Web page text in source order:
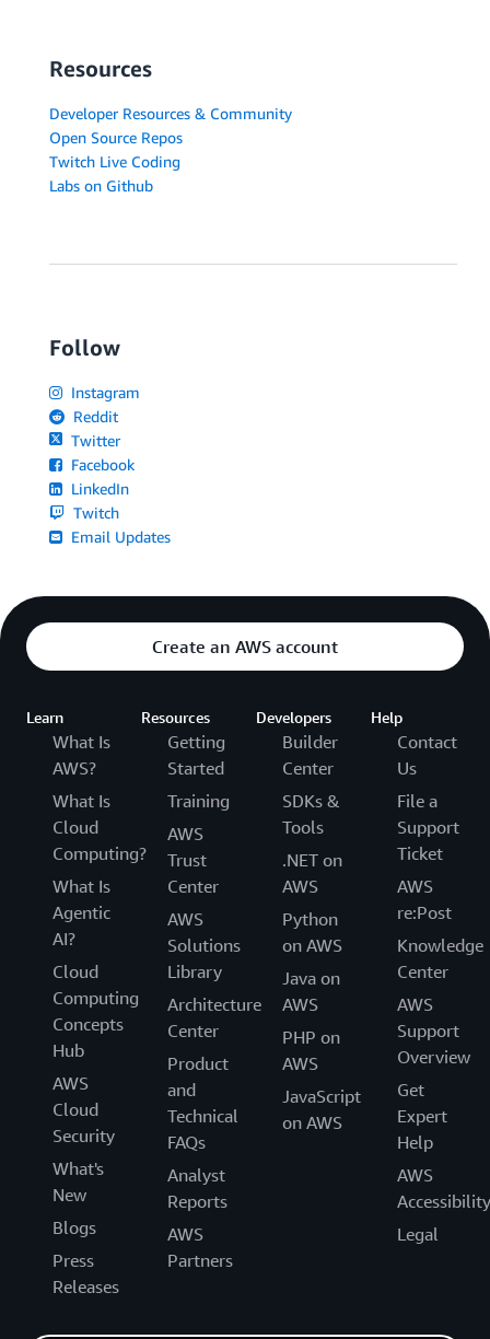
Resources
Developer Resources & Community
Open Source Repos
Twitch Live Coding
Labs on Github
Follow
Instagram
Reddit
Twitter
Facebook
LinkedIn
Twitch
Email Updates
Create an AWS account
Learn
What Is
AWS?
What Is
Cloud
Computing?
What Is
Agentic
AI?
Cloud
Computing
Concepts
Hub
AWS
Cloud
Security
What's
New
Blogs
Press
Releases
Resources
Getting
Started
Training
AWS
Trust
Center
AWS
Solutions
Library
Architecture
Center
Product
and
Technical
FAQs
Analyst
Reports
AWS
Partners
Developers
Builder
Center
SDKs &
Tools
.NET on
AWS
Python
on AWS
Java on
AWS
PHP on
AWS
JavaScript
on AWS
Help
Contact
Us
File a
Support
Ticket
AWS
re:Post
Knowledge
Center
AWS
Support
Overview
Get
Expert
Help
AWS
Accessibility
Legal